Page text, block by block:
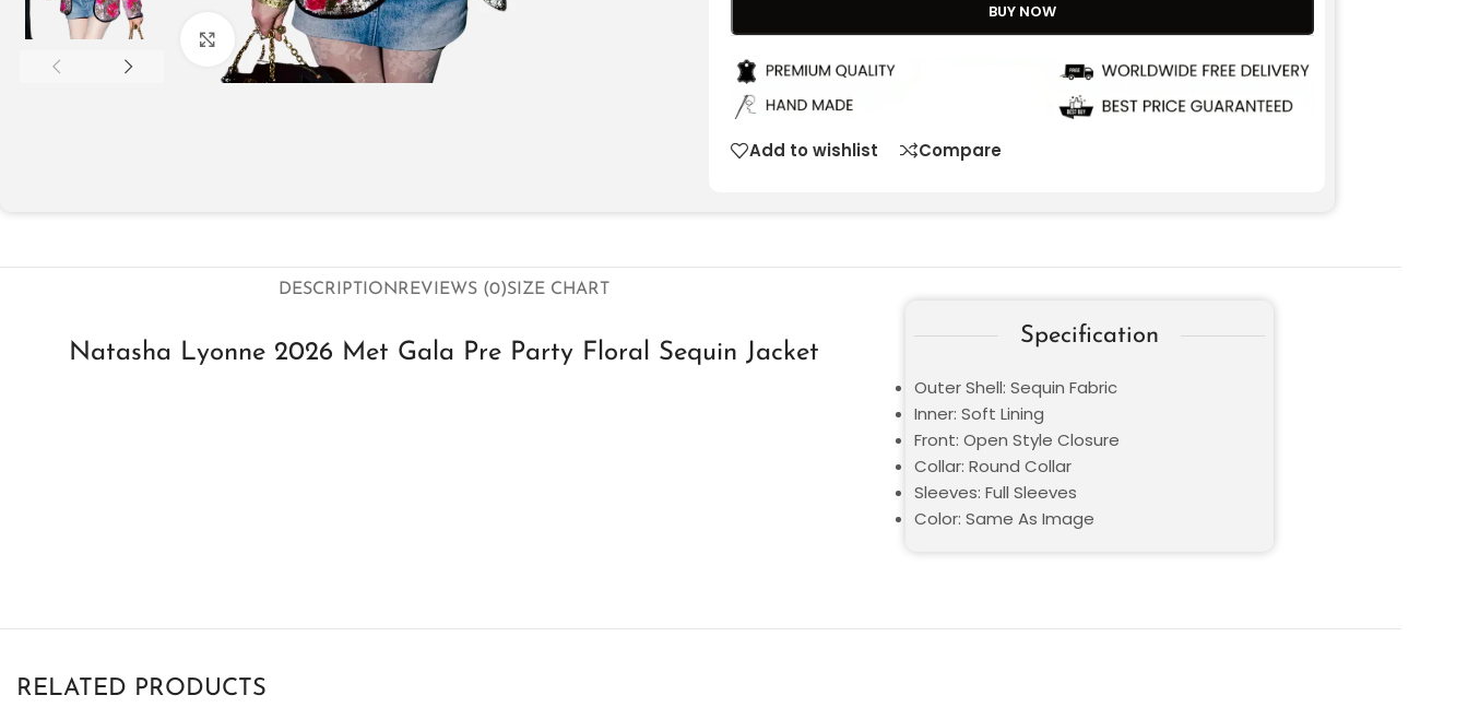
Click to enlarge
BUY NOW
Add to wishlist Compare
DESCRIPTIONREVIEWS (0)SIZE CHART
Natasha Lyonne 2026 Met Gala Pre Party Floral Sequin Jacket
Specification
Outer Shell: Sequin Fabric
Inner: Soft Lining
Front: Open Style Closure
Collar: Round Collar
Sleeves: Full Sleeves
Color: Same As Image
RELATED PRODUCTS